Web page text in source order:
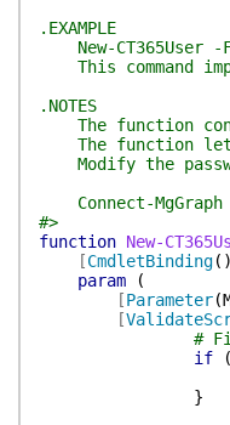
.EXAMPLE
New-CT365User
This command
.NOTES
The function
The function lets
Modify the
Connect-
#>
function New-
[CmdletBinding( )
param
(
[Parameter(
[
#
if
(
}